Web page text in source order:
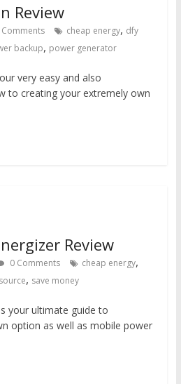
Review
Comments cheap energy, dfy
backup, power generator
very easy and also
to creating your extremely own
Review
0 Comments cheap energy,
, save money
your ultimate guide to
option as well as mobile power